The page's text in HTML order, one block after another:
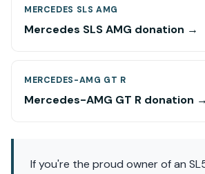
MERCEDES SLS AMG
Mercedes SLS AMG donation →
MERCEDES-AMG GT R
Mercedes-AMG GT R donation →
If you're the proud owner of an